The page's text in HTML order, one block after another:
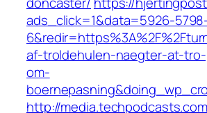
ads_click=1&data=5926-
af-troldehulen-naegter-at-
om-
http://